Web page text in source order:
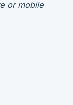
or mobile